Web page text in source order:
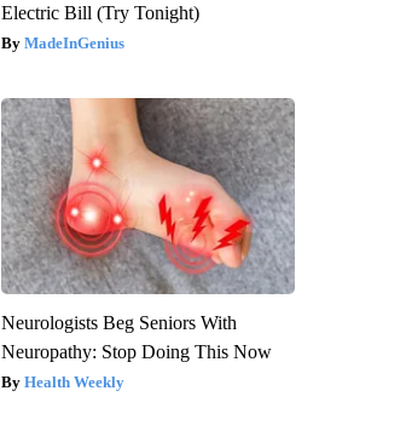
Electric Bill (Try Tonight)
MadeInGenius
Neurologists Beg Seniors With
Neuropathy: Stop Doing This Now
Health Weekly